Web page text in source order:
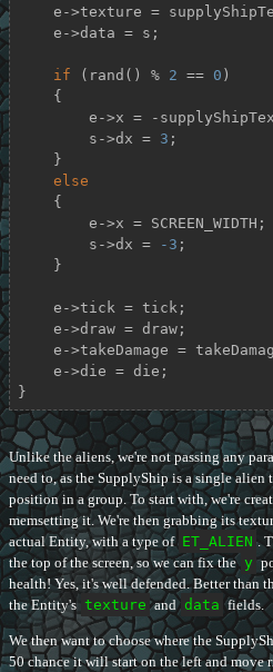
if (rand() % 2 == 0 )
        s->dx =
3 ;
else
        s->dx =
-3 ;
}
Unlike the aliens, we're not passing any
need to, as the SupplyShip is a single alien
position in a group. To start with, we're
memsetting it. We're then grabbing its
actual Entity, with a type of ET_ALIEN .
the top of the screen, so we can fix the y
health! Yes, it's well defended. Better than
the Entity's texture and data fields.
We then want to choose where the
50 chance it will start on the left and move